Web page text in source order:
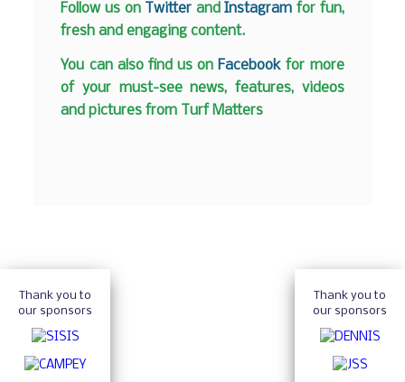
Follow us on Twitter andInstagram for fun,
fresh and engaging content.
You can also find us on Facebook for more
of your must-see news, features, videos
and pictures from Turf Matters
Thank you to
our sponsors
Thank you to
our sponsors